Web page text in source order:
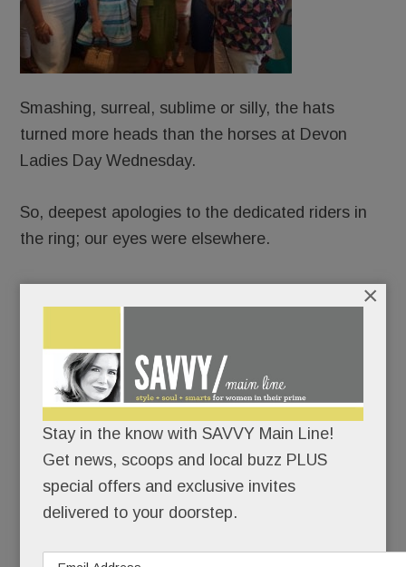
Smashing, surreal, sublime or silly, the hats
turned more heads than the horses at Devon
Ladies Day Wednesday.
So, deepest apologies to the dedicated riders in
the ring; our eyes were elsewhere.
A record number of hopefuls sashayed before a
The maddest hatters told us they’d been
perfecting their ensembles for months; others
claimed they’d just rustled something up that
morning.
Sure, if you say so.
The parade was a study in stunning artiface. A
Stay in the know with SAVVY Main Line!
Get news, scoops and local buzz PLUS
special offers and exclusive invites
delivered to your doorstep.
×